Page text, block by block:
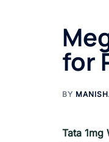
for
BY
Tata 1mg